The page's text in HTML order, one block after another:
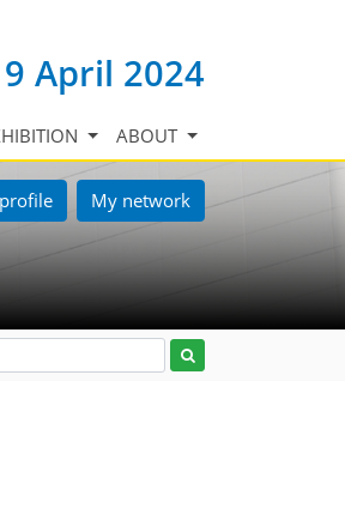
April 2024
ABOUT
My network